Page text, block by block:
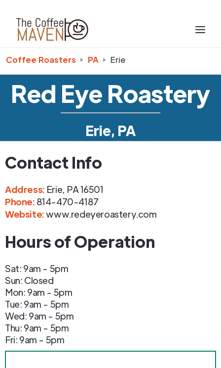
Coffee Roasters PA Erie
Red Eye Roastery
Erie, PA
Contact Info
Address: Erie, PA16501
Phone: 814-470-4187
Website:www.redeyeroastery.com
Hours of Operation
Sat: 9am - 5pm
Sun: Closed
Mon: 9am - 5pm
Tue: 9am - 5pm
Wed: 9am - 5pm
Thu: 9am - 5pm
Fri: 9am - 5pm